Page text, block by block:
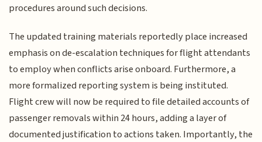
procedures around such decisions.
The updated training materials reportedly place increased
emphasis on de-escalation techniques for flight attendants
to employ when conflicts arise onboard. Furthermore, a
more formalized reporting system is being instituted.
Flight crew will now be required to file detailed accounts of
passenger removals within 24 hours, adding a layer of
documented justification to actions taken. Importantly, the